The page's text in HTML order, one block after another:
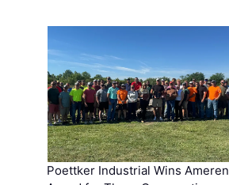
Poettker Industrial Wins Ameren